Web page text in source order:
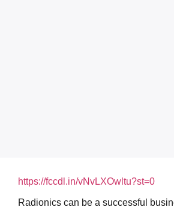
https://fccdl.in/vNvLXOwltu?st=0
Radionics can be a successful